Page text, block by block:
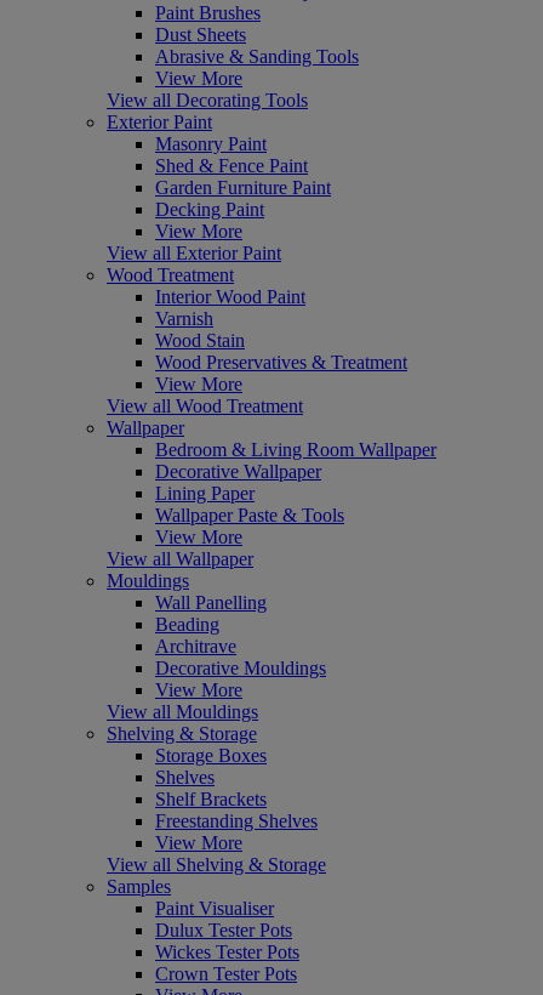
Paint Brushes
Dust Sheets
Abrasive & Sanding Tools
View More
View all Decorating Tools
Exterior Paint
Masonry Paint
Shed & Fence Paint
Garden Furniture Paint
Decking Paint
View More
View all Exterior Paint
Wood Treatment
Interior Wood Paint
Varnish
Wood Stain
Wood Preservatives & Treatment
View More
View all Wood Treatment
Wallpaper
Bedroom & Living Room Wallpaper
Decorative Wallpaper
Lining Paper
Wallpaper Paste & Tools
View More
View all Wallpaper
Mouldings
Wall Panelling
Beading
Architrave
Decorative Mouldings
View More
View all Mouldings
Shelving & Storage
Storage Boxes
Shelves
Shelf Brackets
Freestanding Shelves
View More
View all Shelving & Storage
Samples
Paint Visualiser
Dulux Tester Pots
Wickes Tester Pots
Crown Tester Pots